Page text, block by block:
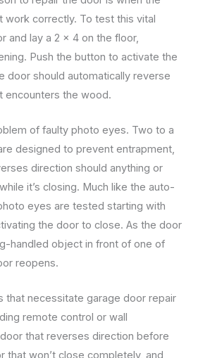
work correctly. To test this vital
and lay a 2 x 4 on the floor,
Push the button to activate the
door should automatically reverse
encounters the wood.
of faulty photo eyes. Two to a
designed to prevent entrapment,
direction should anything or
it’s closing. Much like the auto-
eyes are tested starting with
the door to close. As the door
handled object in front of one of
reopens.
that necessitate garage door repair
remote control or wall
that reverses direction before